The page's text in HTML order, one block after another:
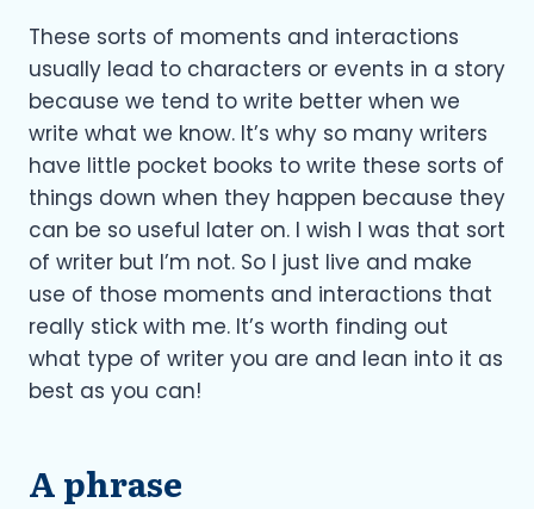
These sorts of moments and interactions
usually lead to characters or events in a story
because we tend to write better when we
write what we know. It’s why so many writers
have little pocket books to write these sorts of
things down when they happen because they
can be so useful later on. I wish I was that sort
of writer but I’m not. So I just live and make
use of those moments and interactions that
really stick with me. It’s worth finding out
what type of writer you are and lean into it as
best as you can!
A phrase